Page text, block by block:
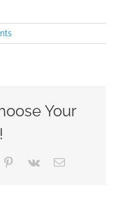
Your
Pinterest
Vk Email